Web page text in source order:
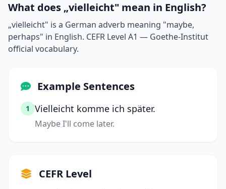
What does „vielleicht" mean in English?
„vielleicht" is a German adverb meaning "maybe,
perhaps" in English. CEFR Level A1 — Goethe-Institut
official vocabulary.
Example Sentences
1 Vielleicht komme ich später.
Maybe I'll come later.
CEFR Level